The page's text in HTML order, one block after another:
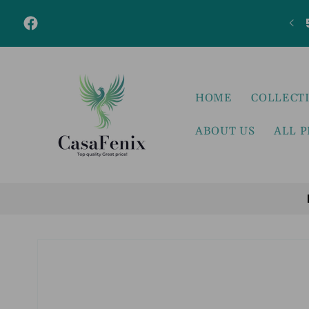
Skip to
content
Facebook
HOME
ABOUT US ALL